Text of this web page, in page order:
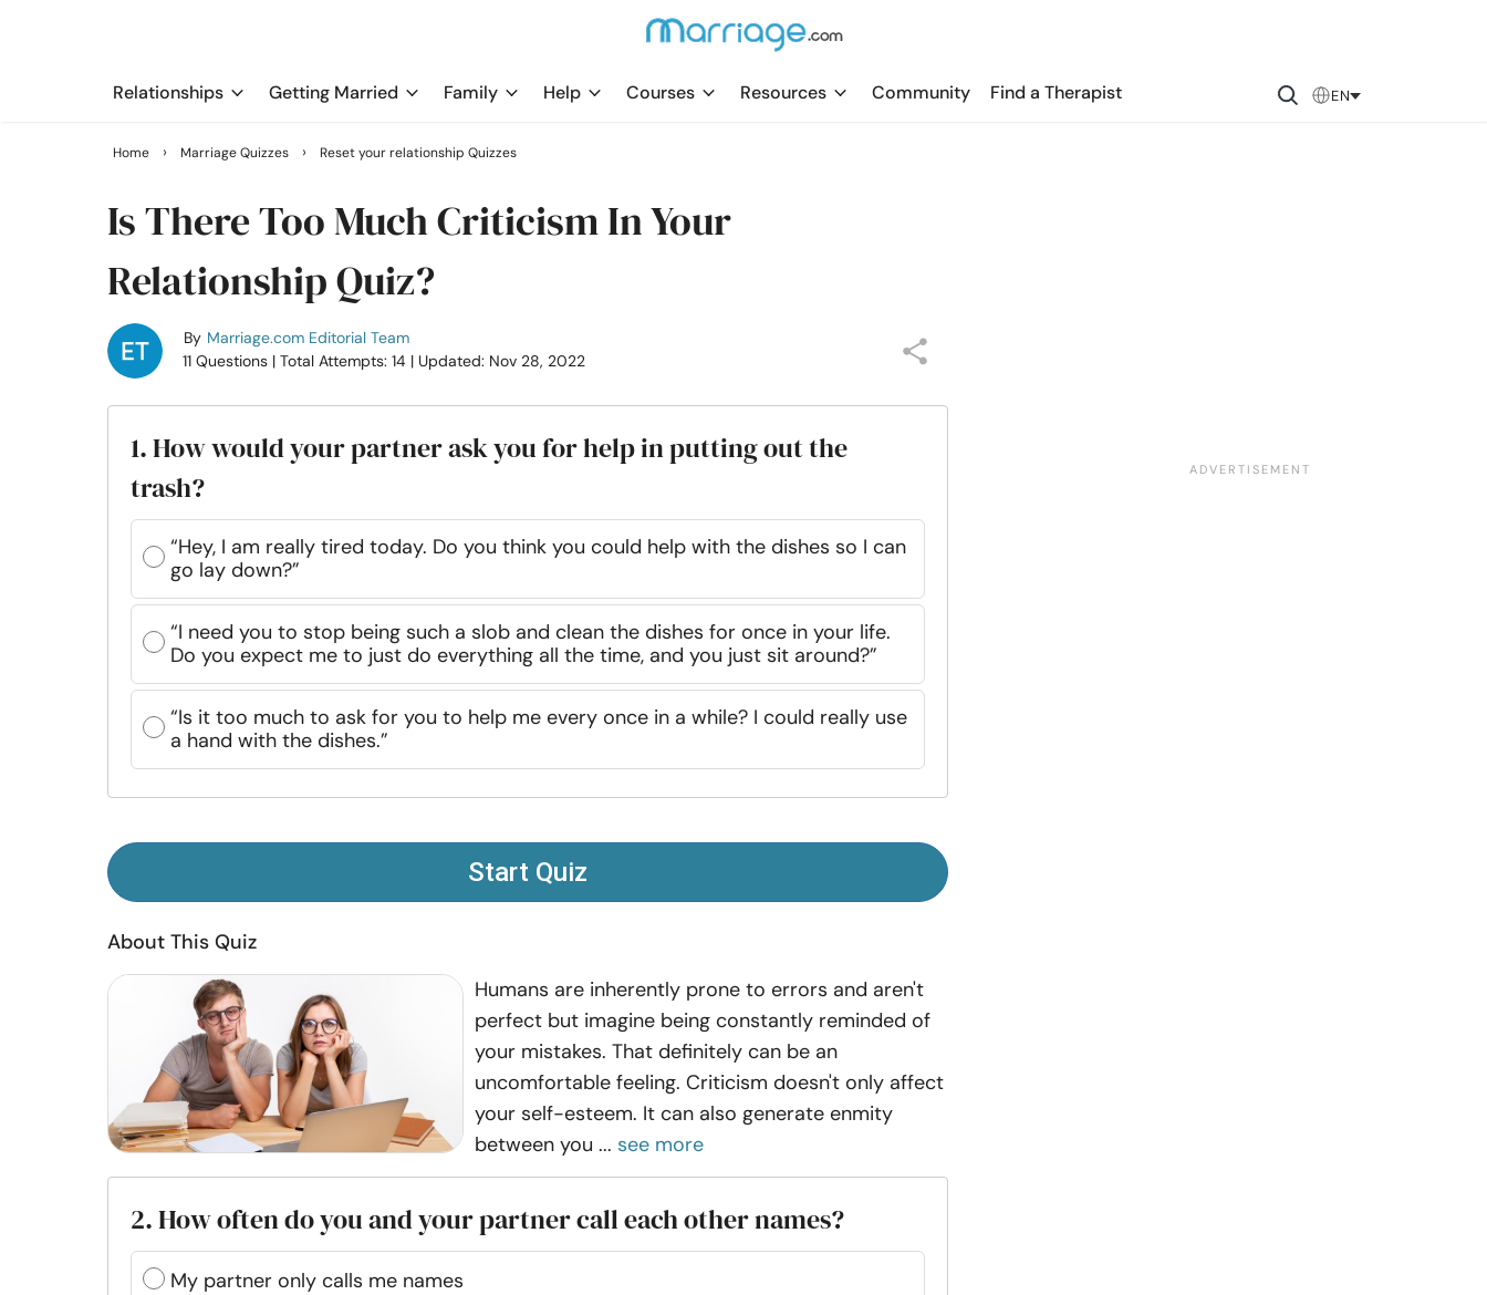
Relationships Getting Married Family Help Courses Resources Community Find a Therapist EN
Home › Marriage Quizzes › Reset your relationship Quizzes
Is There Too Much Criticism In Your
Relationship Quiz?
By Marriage.com Editorial Team
11 Questions | Total Attempts: 14 | Updated: Nov 28, 2022
1. How would your partner ask you for help in putting out the
trash?
“Hey, I am really tired today. Do you think you could help with the dishes so I can
go lay down?”
“I need you to stop being such a slob and clean the dishes for once in your life.
Do you expect me to just do everything all the time, and you just sit around?”
“Is it too much to ask for you to help me every once in a while? I could really use
a hand with the dishes.”
Start Quiz
About This Quiz
Humans are inherently prone to errors and aren't
perfect but imagine being constantly reminded of
your mistakes. That definitely can be an
uncomfortable feeling. Criticism doesn't only affect
your self-esteem. It can also generate enmity
between you ... see more
2. How often do you and your partner call each other names?
My partner only calls me names